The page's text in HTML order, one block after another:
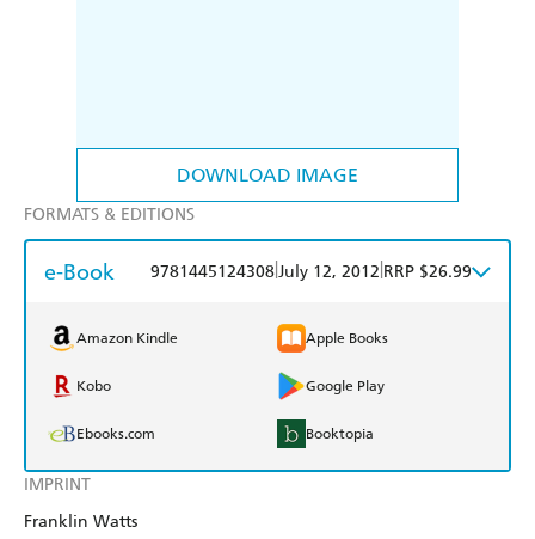
DOWNLOAD IMAGE
IMPRINT
Franklin Watts
FORMATS & EDITIONS
e-Book 9781445124308July 12, 2012 RRP $26.99
Amazon Kindle Apple Books
Kobo Google Play
Ebooks.com Booktopia